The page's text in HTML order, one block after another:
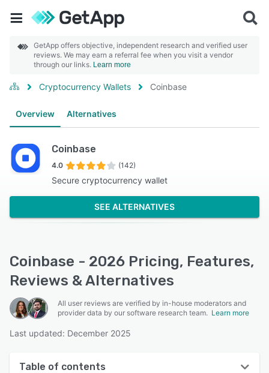
GetApp offers objective, independent research and verified user
reviews. We may earn a referral fee when you visit a vendor
through our links. Learn more
Cryptocurrency Wallets Coinbase
Overview Alternatives
Coinbase
4.0 (142)
Secure cryptocurrency wallet
SEE ALTERNATIVES
Coinbase - 2026 Pricing, Features,
Reviews & Alternatives
All user reviews are verified by in-house moderators and
provider data by our software research team. Learn more
Last updated: December 2025
Table of contents